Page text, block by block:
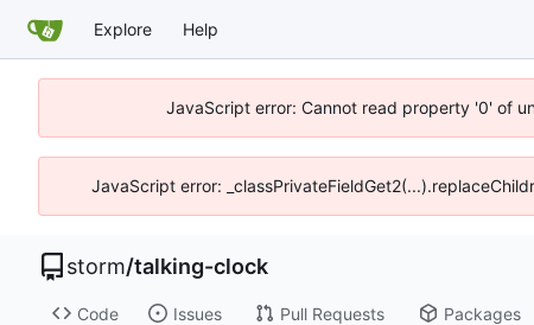
Explore Help
JavaScript error: Cannot read property '0' of
JavaScript error:
storm/talking-clock
Code Issues Pull Requests Packages